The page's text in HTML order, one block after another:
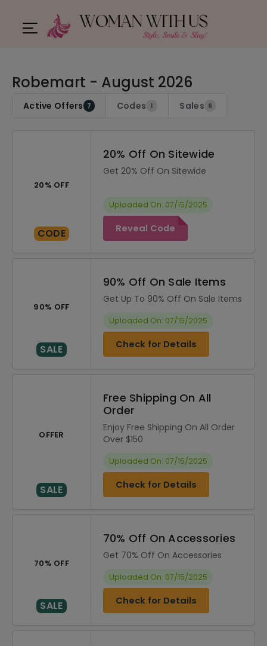
Robemart - August 2026
Active Offers 7 Codes 1 Sales 6
20% OFF
CODE
20% Off On Sitewide
Get 20% Off On Sitewide
Uploaded On: 07/15/2025
Reveal Code
90% OFF
SALE
90% Off On Sale Items
Get Up To 90% Off On Sale Items
Uploaded On: 07/15/2025
Check for Details
OFFER
SALE
Free Shipping On All
Order
Enjoy Free Shipping On All Order
Over $150
Uploaded On: 07/15/2025
Check for Details
70% OFF
SALE
70% Off On Accessories
Get 70% Off On Accessories
Uploaded On: 07/15/2025
Check for Details